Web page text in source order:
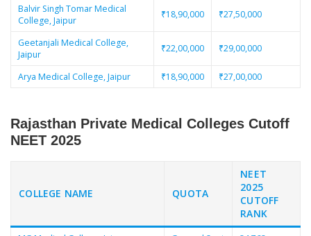
Balvir Singh Tomar Medical
College, Jaipur
₹18,90,000 ₹27,50,000
Geetanjali Medical College,
Jaipur
₹22,00,000 ₹29,00,000
Arya Medical College, Jaipur ₹18,90,000 ₹27,00,000
Rajasthan Private Medical Colleges Cutoff
NEET 2025
COLLEGE NAME QUOTA
NEET
2025
CUTOFF
RANK